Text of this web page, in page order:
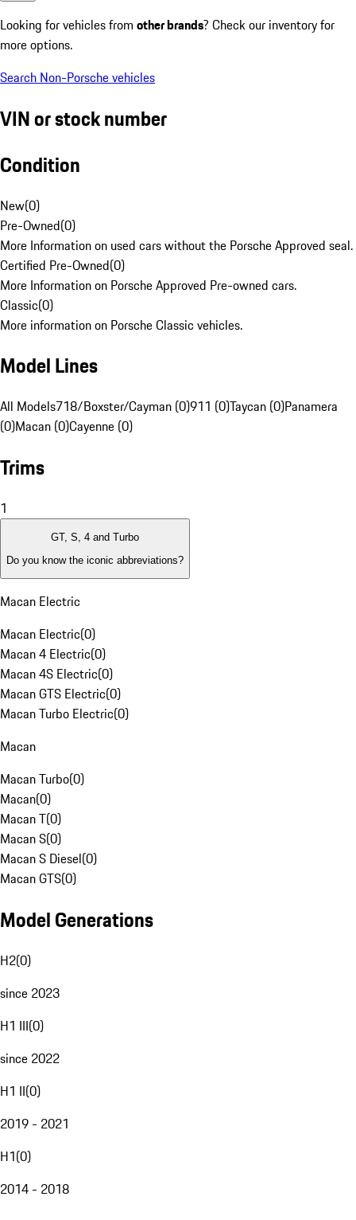
Looking for vehicles from other brands? Check our inventory for
more options.
Search Non-Porsche vehicles
VIN or stock number
Condition
New(0)
Pre-Owned(0)
More Information on used cars without the Porsche Approved seal.
Certified Pre-Owned(0)
More Information on Porsche Approved Pre-owned cars.
Classic(0)
More information on Porsche Classic vehicles.
Model Lines
All Models718/Boxster/Cayman (0)911 (0)Taycan (0)Panamera
(0)Macan (0)Cayenne (0)
Trims
1
GT, S, 4 and Turbo
Do you know the iconic abbreviations?
Macan Electric
Macan Electric(0)
Macan 4 Electric(0)
Macan 4S Electric(0)
Macan GTS Electric(0)
Macan Turbo Electric(0)
Macan
Macan Turbo(0)
Macan(0)
Macan T(0)
Macan S(0)
Macan S Diesel(0)
Macan GTS(0)
Model Generations
H2(0)
since 2023
H1 III(0)
since 2022
H1 II(0)
2019 - 2021
H1(0)
2014 - 2018